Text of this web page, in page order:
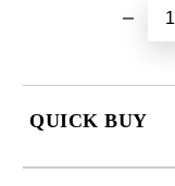
QUICK BUY